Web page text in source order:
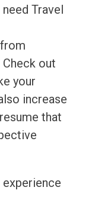
Travel
out
your
increase
that